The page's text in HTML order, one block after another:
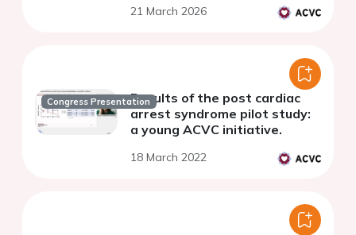
21 March 2026
Congress PresentationResults of the post cardiac
arrest syndrome pilot study:
a young ACVC initiative.
18 March 2022